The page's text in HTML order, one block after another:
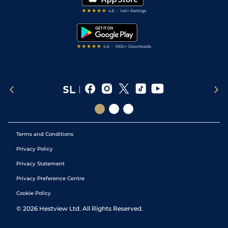
Terms and Conditions
Privacy Policy
Privacy Statement
Privacy Preference Centre
Cookie Policy
© 2026 Hestview Ltd. All Rights Reserved.